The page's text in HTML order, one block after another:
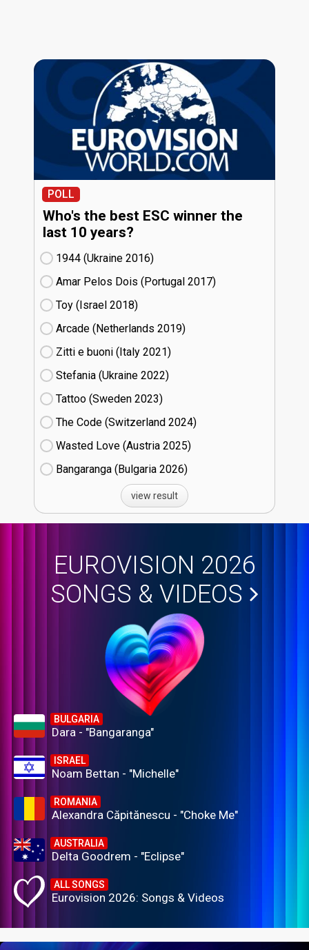
POLL
Who's the best ESC winner the
last 10 years?
1944 (Ukraine
16)
Amar Pelos Dois (Portugal
17)
Toy (Israel
18)
Arcade (Netherlands
19)
Zitti e buoni​ (Italy
21)
Stefania (Ukraine
22)
Tattoo (Sweden
23)
The Code (Switzerland
24)
Wasted Love (Austria
25)
Bangaranga (Bulgaria
26)
view result
EUROVISION 2026
SONGS & VIDEOS
BULGARIA
Dara - "Bangaranga"
ISRAEL
Noam Bettan - "Michelle"
ROMANIA
Alexandra Căpitănescu - "Choke Me"
AUSTRALIA
Delta Goodrem - "Eclipse"
ALL SONGS
Eurovision 2026: Songs & Videos